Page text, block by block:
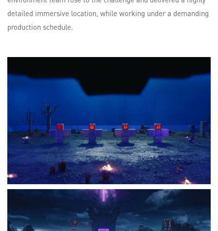
detailed immersive location, while working under a demanding
production schedule.